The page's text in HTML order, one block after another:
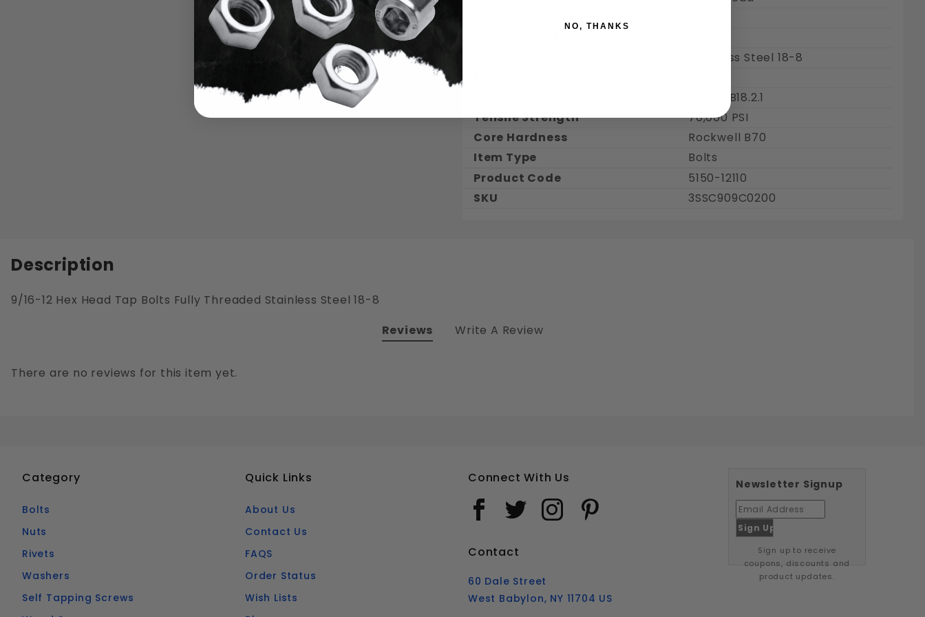
Stainless Steel 18-8
ASME : B18.2.1
Tensile Strength
70,000 PSI
Core Hardness
Rockwell B70
Item Type
Bolts
Product Code
5150-12110
SKU
3SSC909C0200
Description
9/16-12 Hex Head Tap Bolts Fully Threaded Stainless Steel 18-8
Reviews
There are no reviews for this item yet.
Write A Review
Category
Bolts
Nuts
Rivets
Washers
Self Tapping Screws
Quick Links
About Us
Contact Us
FAQS
Order Status
Wish Lists
Connect With Us
Contact
60 Dale Street
West Babylon, NY 11704 US
Newsletter Signup
Sign up to receive
coupons, discounts and
product updates.
NO, THANKS